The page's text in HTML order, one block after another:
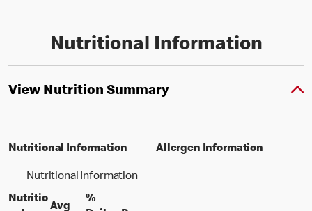
Nutritional Information
View Nutrition Summary
Nutritional Information
Nutritional Information
Nutritio
Avg
%
Allergen Information